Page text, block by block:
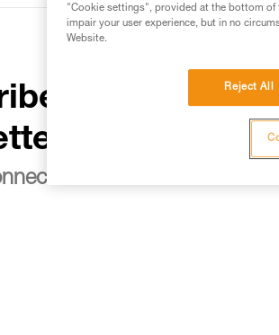
to the
to our news
"Cookie settings", provided at the bottom of
impair your user experience, but in no
Website.
Reject All